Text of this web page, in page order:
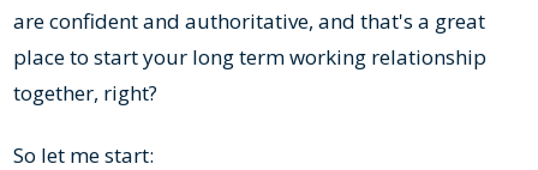
are confident and authoritative, and that's a great
place to start your long term working relationship
together, right?
So let me start: